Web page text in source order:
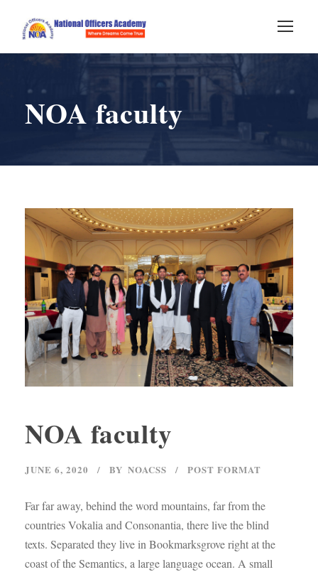
NOA faculty
NOA faculty
JUNE 6, 2020 BY NOACSS POST FORMAT
Far far away, behind the word mountains, far from the
countries Vokalia and Consonantia, there live the blind
texts. Separated they live in Bookmarksgrove right at the
coast of the Semantics, a large language ocean. A small